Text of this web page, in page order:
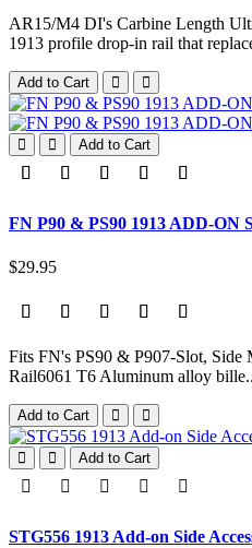
AR15/M4 DI's Carbine Length
1913 profile drop-in rail that
Add to Cart
Add to Cart
FN P90 & PS90 1913 ADD-ON
$29.95
Fits FN's PS90 & P907-Slot, Side
Rail6061 T6 Aluminum alloy bille..
Add to Cart
Add to Cart
STG556 1913 Add-on Side